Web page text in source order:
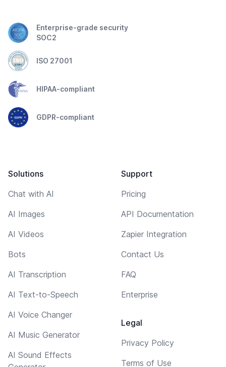
Enterprise-grade security
SOC2
ISO 27001
HIPAA-compliant
GDPR-compliant
Solutions
Chat with AI
AI Images
AI Videos
Bots
AI Transcription
AI Text-to-Speech
AI Voice Changer
AI Music Generator
AI Sound Effects
Support
Pricing
API Documentation
Zapier Integration
Contact Us
FAQ
Enterprise
Legal
Privacy Policy
Terms of Use